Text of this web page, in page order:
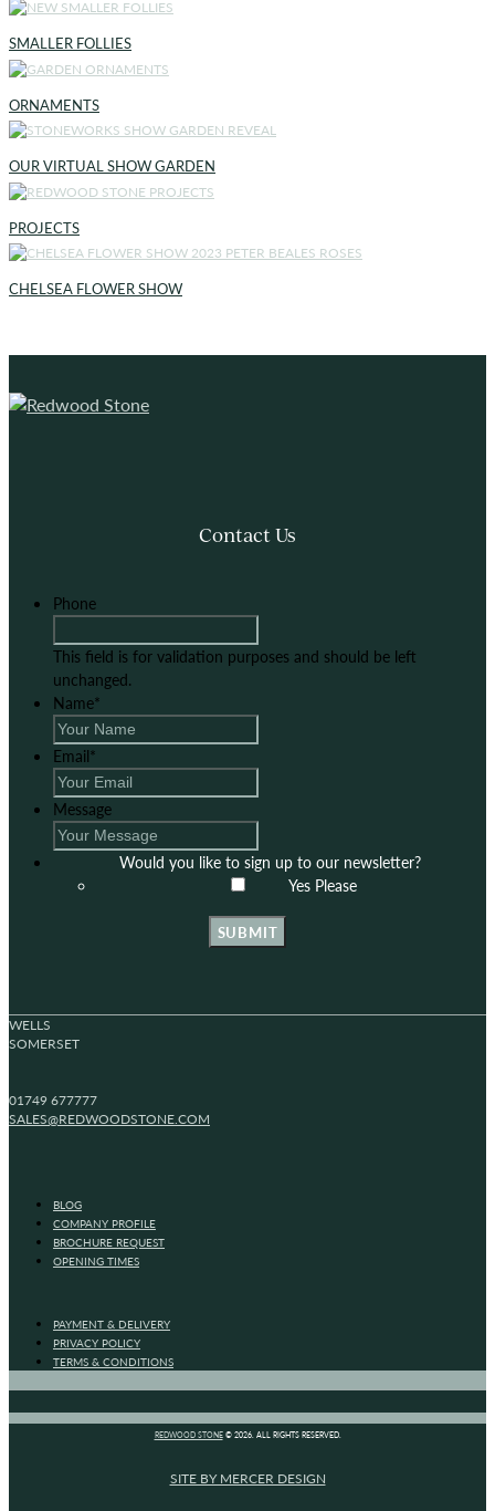
SMALLER FOLLIES
ORNAMENTS
OUR VIRTUAL SHOW GARDEN
PROJECTS
CHELSEA FLOWER SHOW
Contact Us
Phone
This field is for validation purposes and should be left
unchanged.
Name*
Email*
Message
Would you like to sign up to our newsletter?
Yes Please
SUBMIT
WELLS
SOMERSET
01749 677777
SALES@REDWOODSTONE.COM
BLOG
COMPANY PROFILE
BROCHURE REQUEST
OPENING TIMES
PAYMENT & DELIVERY
PRIVACY POLICY
TERMS & CONDITIONS
REDWOOD STONE© 2026. ALL RIGHTS RESERVED.
SITE BY MERCER DESIGN